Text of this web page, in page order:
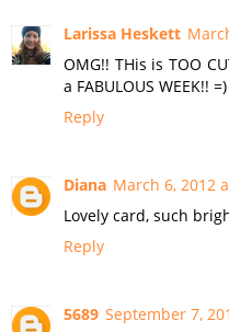
Larissa Heskett
OMG!! THis is TOO
a FABULOUS WEEK!! =)
Reply
Diana March 6, 2012
Lovely card, such
Reply
5689 September 7,